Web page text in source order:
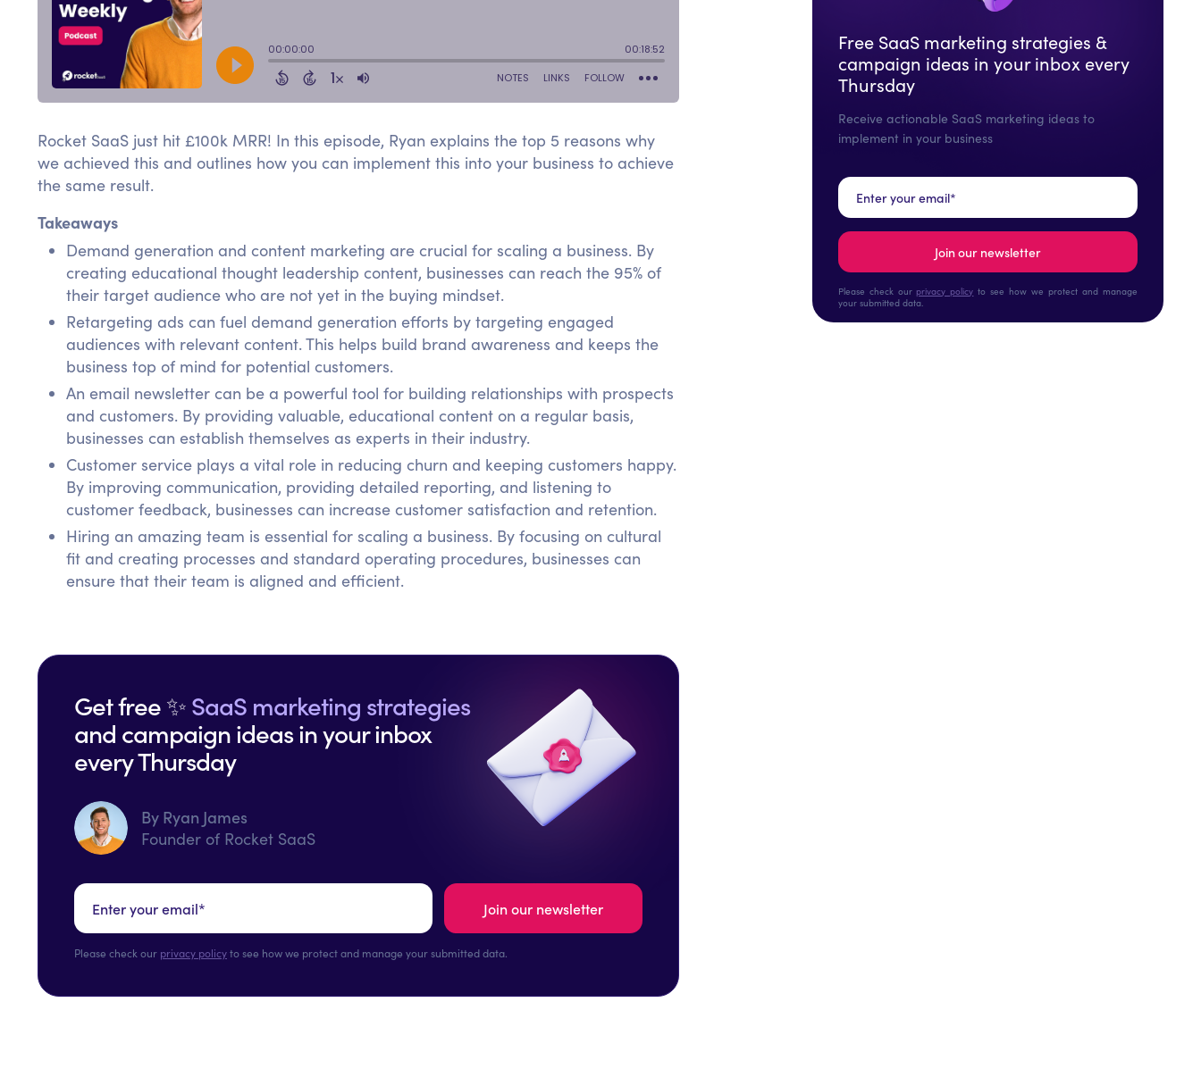
Rocket SaaS just hit £100k MRR! In this episode, Ryan explains the top 5 reasons why
we achieved this and outlines how you can implement this into your business to achieve
the same result.
Takeaways
Demand generation and content marketing are crucial for scaling a business. By
creating educational thought leadership content, businesses can reach the 95% of
their target audience who are not yet in the buying mindset.
Retargeting ads can fuel demand generation efforts by targeting engaged
audiences with relevant content. This helps build brand awareness and keeps the
business top of mind for potential customers.
An email newsletter can be a powerful tool for building relationships with prospects
and customers. By providing valuable, educational content on a regular basis,
businesses can establish themselves as experts in their industry.
Customer service plays a vital role in reducing churn and keeping customers happy.
By improving communication, providing detailed reporting, and listening to
customer feedback, businesses can increase customer satisfaction and retention.
Hiring an amazing team is essential for scaling a business. By focusing on cultural
fit and creating processes and standard operating procedures, businesses can
ensure that their team is aligned and efficient.
Get free ✨SaaS marketing strategies
and campaign ideas in your inbox
every Thursday
By Ryan James
Founder of Rocket SaaS
Please check our privacy policyto see how we protect and manage your submitted data.
Free SaaS marketing strategies &
campaign ideas in your inbox every
Thursday
Receive actionable SaaS marketing ideas to
implement in your business
Please check our privacy policy to see how we protect and manage
your submitted data.